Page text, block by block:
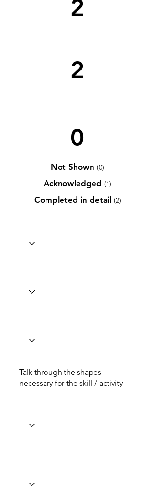
2
2
0
Not Shown (0)
Acknowledged (1)
Completed in detail (2)
Talk through the shapes
necessary for the skill / activity